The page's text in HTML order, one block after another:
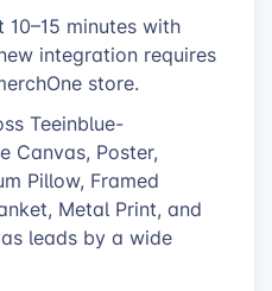
minutes with
integration requires
store.
Teeinblue-
Canvas, Poster,
Pillow, Framed
Metal Print, and
leads by a wide